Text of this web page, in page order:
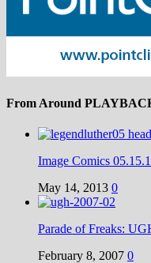
From Around
Image Comics
May 14, 2013 0
Parade of Freaks:
February 8, 2007 0